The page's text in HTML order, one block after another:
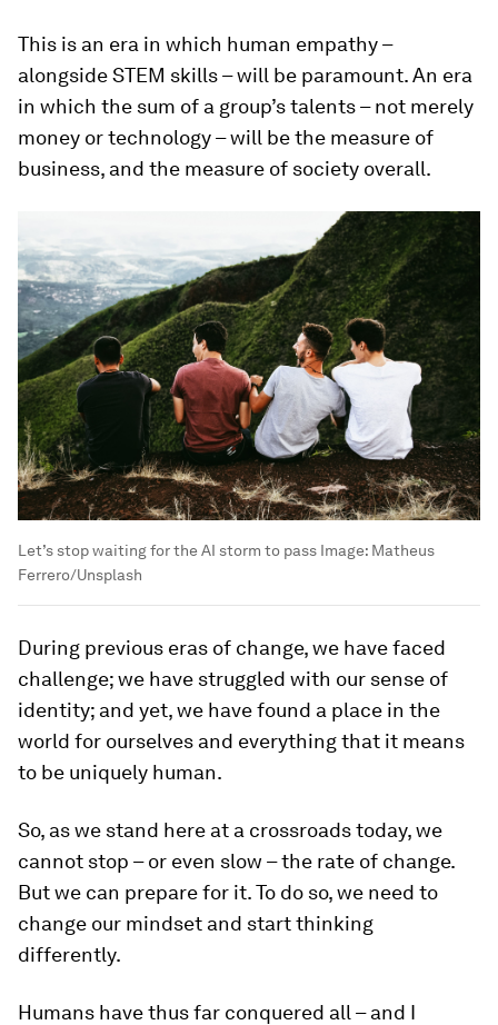
This is an era in which human empathy –
alongside STEM skills – will be paramount. An era
in which the sum of a group’s talents – not merely
money or technology – will be the measure of
business, and the measure of society overall.
Let’s stop waiting for the AI storm to pass Image: Matheus
Ferrero/Unsplash
During previous eras of change, we have faced
challenge; we have struggled with our sense of
identity; and yet, we have found a place in the
world for ourselves and everything that it means
to be uniquely human.
So, as we stand here at a crossroads today, we
cannot stop – or even slow – the rate of change.
But we can prepare for it. To do so, we need to
change our mindset and start thinking
differently.
Humans have thus far conquered all – and I